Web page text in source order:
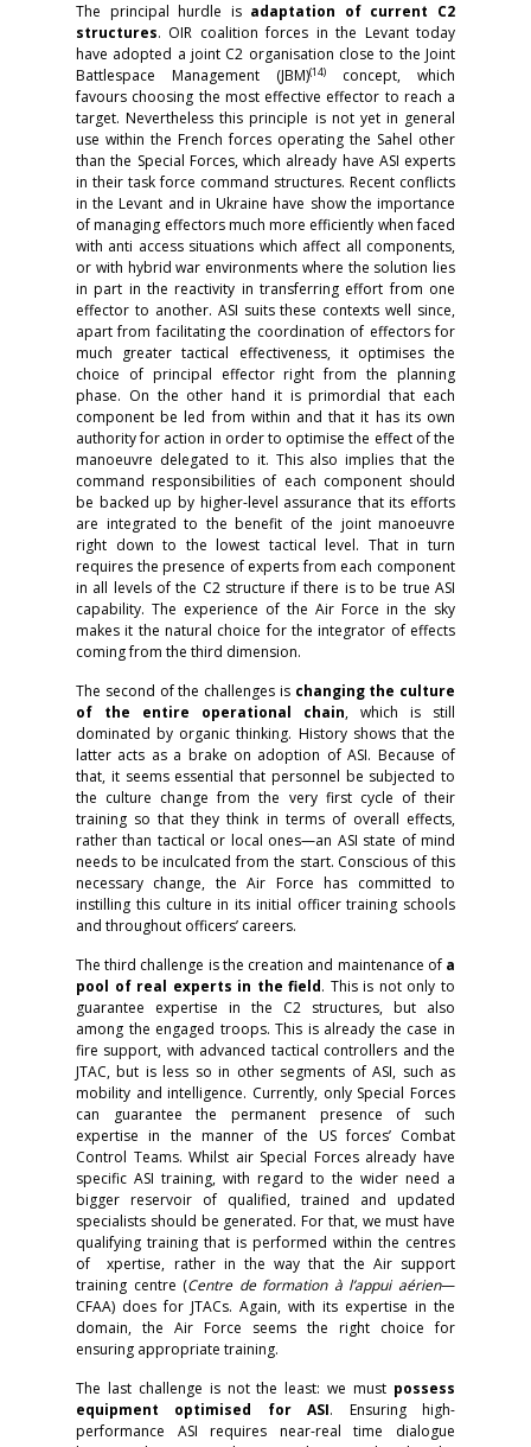
The principal hurdle is adaptation of current C2
structures. OIR coalition forces in the Levant today
have adopted a joint C2 organisation close to the Joint
Battlespace Management (JBM)(14)
concept, which
favours choosing the most effective effector to reach a
target. Nevertheless this principle is not yet in general
use within the French forces operating the Sahel other
than the Special Forces, which already have ASI experts
in their task force command structures. Recent conflicts
in the Levant and in Ukraine have show the importance
of managing effectors much more efficiently when faced
with anti access situations which affect all components,
or with hybrid war environments where the solution lies
in part in the reactivity in transferring effort from one
effector to another. ASI suits these contexts well since,
apart from facilitating the coordination of effectors for
much greater tactical effectiveness, it optimises the
choice of principal effector right from the planning
phase. On the other hand it is primordial that each
component be led from within and that it has its own
authority for action in order to optimise the effect of the
manoeuvre delegated to it. This also implies that the
command responsibilities of each component should
be backed up by higher-level assurance that its efforts
are integrated to the benefit of the joint manoeuvre
right down to the lowest tactical level. That in turn
requires the presence of experts from each component
in all levels of the C2 structure if there is to be true ASI
capability. The experience of the Air Force in the sky
makes it the natural choice for the integrator of effects
coming from the third dimension.
The second of the challenges is changing the culture
of the entire operational chain, which is still
dominated by organic thinking. History shows that the
latter acts as a brake on adoption of ASI. Because of
that, it seems essential that personnel be subjected to
the culture change from the very first cycle of their
training so that they think in terms of overall effects,
rather than tactical or local ones—an ASI state of mind
needs to be inculcated from the start. Conscious of this
necessary change, the Air Force has committed to
instilling this culture in its initial officer training schools
and throughout officers’ careers.
The third challenge is the creation and maintenance of a
pool of real experts in the field. This is not only to
guarantee expertise in the C2 structures, but also
among the engaged troops. This is already the case in
fire support, with advanced tactical controllers and the
JTAC, but is less so in other segments of ASI, such as
mobility and intelligence. Currently, only Special Forces
can guarantee the permanent presence of such
expertise in the manner of the US forces’ Combat
Control Teams. Whilst air Special Forces already have
specific ASI training, with regard to the wider need a
bigger reservoir of qualified, trained and updated
specialists should be generated. For that, we must have
qualifying training that is performed within the centres
of xpertise, rather in the way that the Air support
training centre (Centre de formation à l’appui aérien—
CFAA) does for JTACs. Again, with its expertise in the
domain, the Air Force seems the right choice for
ensuring appropriate training.
The last challenge is not the least: we must possess
equipment optimised for ASI. Ensuring high-
performance ASI requires near-real time dialogue